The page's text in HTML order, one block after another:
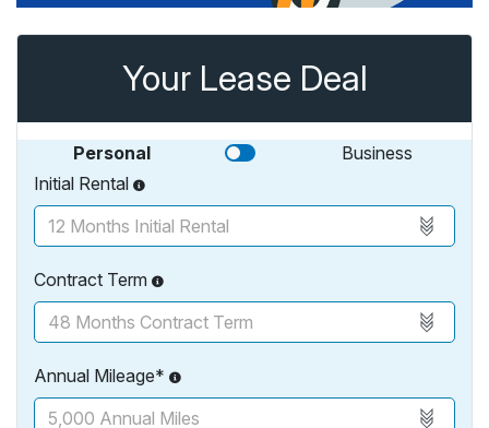
Your Lease Deal
Personal
Business
Initial Rental
Contract Term
Annual Mileage*